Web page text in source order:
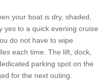
your boat is dry, shaded,
yes to a quick evening cruise
do not have to wipe
each time. The lift, dock,
parking spot on the
for the next outing.